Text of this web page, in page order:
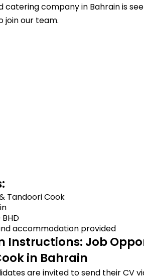
catering company in Bahrain is
join our team.
Tandoori Cook
accommodation provided
Instructions: Job
in Bahrain
are invited to send their CV